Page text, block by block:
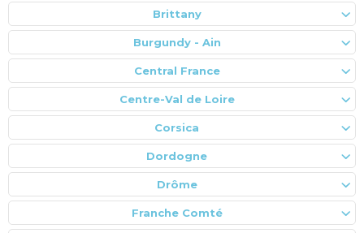
Brittany
Burgundy - Ain
Central France
Centre-Val de Loire
Corsica
Dordogne
Drôme
Franche Comté